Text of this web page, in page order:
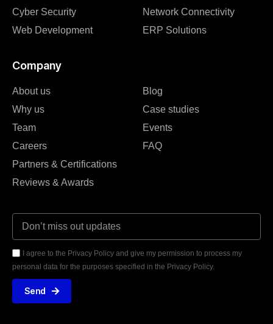
Cyber Security
Web Development
Network Connectivity
ERP Solutions
Company
About us
Why us
Team
Careers
Partners & Certifications
Reviews & Awards
Blog
Case studies
Events
FAQ
I agree to the Privacy Policy and give my permission to process my
personal data for the purposes specified in the Privacy Policy.
Send